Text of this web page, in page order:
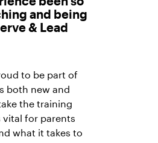
and being
& Lead
to be part of
both new and
the training
vital for parents
what it takes to